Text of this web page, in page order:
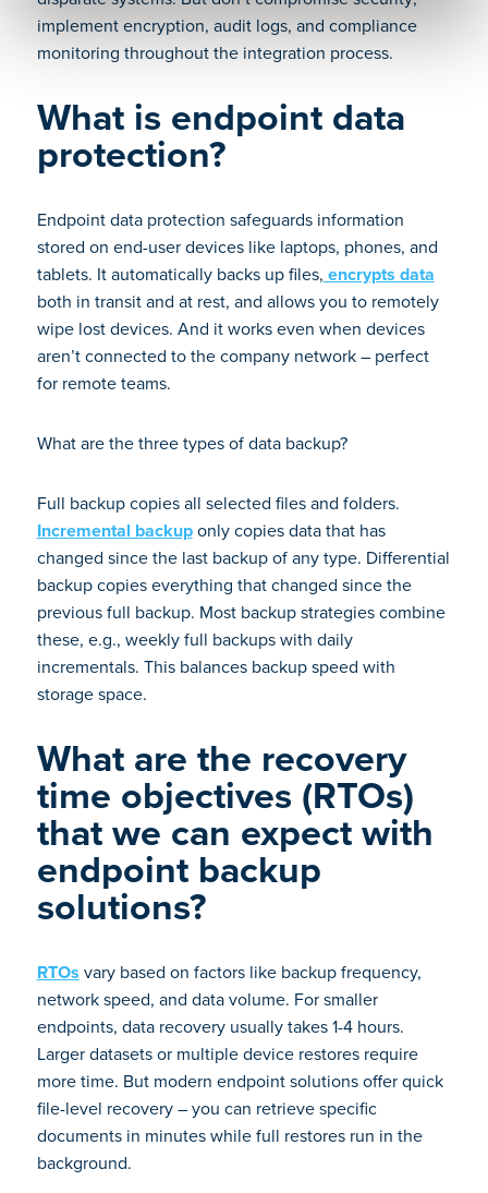
implement encryption, audit logs, and compliance
monitoring throughout the integration process.
What is endpoint data
protection?
Endpoint data protection safeguards information
stored on end-user devices like laptops, phones, and
tablets. It automatically backs up files, encrypts data
both in transit and at rest, and allows you to remotely
wipe lost devices. And it works even when devices
aren’t connected to the company network – perfect
for remote teams.
What are the three types of data backup?
Full backup copies all selected files and folders.
Incremental backuponly copies data that has
changed since the last backup of any type. Differential
backup copies everything that changed since the
previous full backup. Most backup strategies combine
these, e.g., weekly full backups with daily
incrementals. This balances backup speed with
storage space.
What are the recovery
time objectives (RTOs)
that we can expect with
endpoint backup
solutions?
RTOs vary based on factors like backup frequency,
network speed, and data volume. For smaller
endpoints, data recovery usually takes 1-4 hours.
Larger datasets or multiple device restores require
more time. But modern endpoint solutions offer quick
file-level recovery – you can retrieve specific
documents in minutes while full restores run in the
background.